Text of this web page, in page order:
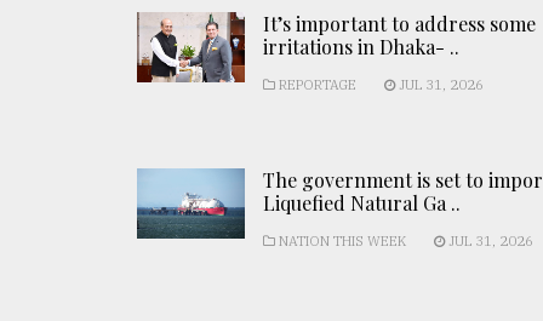
It’s important to address some
irritations in Dhaka- ..
REPORTAGE JUL 31, 2026
The government is set to
Liquefied Natural Ga ..
NATION THIS WEEK JUL 31, 2026